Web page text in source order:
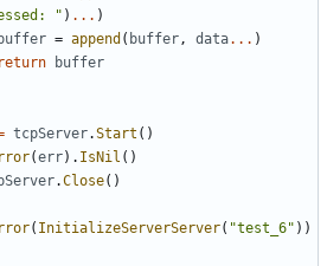
" ) ... )
buffer = append ( buffer, data... )
return
buffer
tcpServer.Start ()
(err). IsNil ()
.Close()
( InitializeServerServer( "test_6" ))